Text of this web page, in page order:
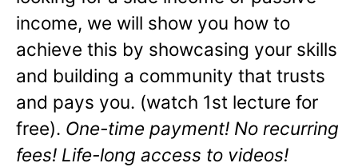
income, we will show you how to
achieve this by showcasing your skills
and building a community that trusts
and pays you. (watch 1st lecture for
free). One-time payment! No recurring
fees! Life-long access to videos!